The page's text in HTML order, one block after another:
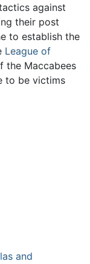
against
their post
to establish the
League of
the Maccabees
to be victims
and